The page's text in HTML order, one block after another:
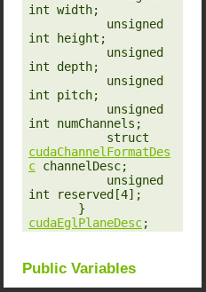
int width;
int height;
int depth;
int pitch;
int numChannels;
cudaChannelFormatDes
c channelDesc;
int reserved[4];
cudaEglPlaneDesc;
Public Variables